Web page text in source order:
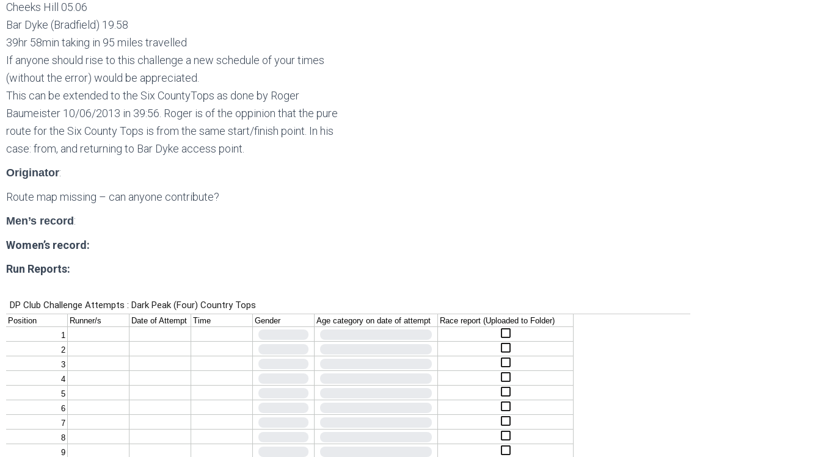
Cheeks Hill 05.06
Bar Dyke (Bradfield) 19.58
39hr 58min taking in 95 miles travelled
If anyone should rise to this challenge a new schedule of your times
(without the error) would be appreciated.
This can be extended to the Six CountyTops as done by Roger
Baumeister 10/06/2013 in 39:56. Roger is of the oppinion that the pure
route for the Six County Tops is from the same start/finish point. In his
case: from, and returning to Bar Dyke access point.
Originator:
Route map missing – can anyone contribute?
Men’s record :
Women’s record:
Run Reports: